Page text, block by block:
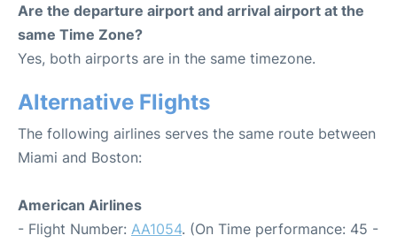
Are the departure airport and arrival airport at the
same Time Zone?
Yes, both airports are in the same timezone.
Alternative Flights
The following airlines serves the same route between
Miami and Boston:
American Airlines
- Flight Number: AA1054. (On Time performance: 45 -